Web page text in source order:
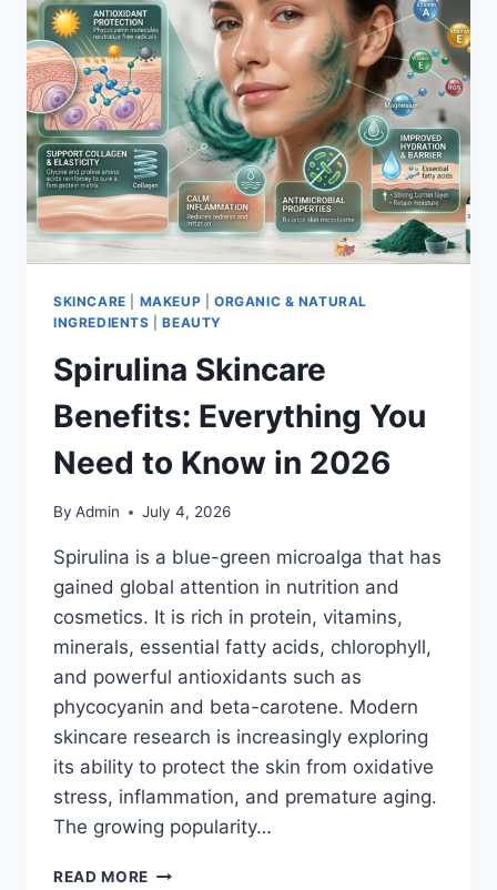
SKINCARE MAKEUP
ORGANIC & NATURAL
INGREDIENTS |BEAUTY
Spirulina Skincare
Benefits: Everything You
Need to Know in 2026
By Admin July 4, 2026
Spirulina is a blue-green microalga that has
gained global attention in nutrition and
cosmetics. It is rich in protein, vitamins,
minerals, essential fatty acids, chlorophyll,
and powerful antioxidants such as
phycocyanin and beta-carotene. Modern
skincare research is increasingly exploring
its ability to protect the skin from oxidative
stress, inflammation, and premature aging.
The growing popularity…
READ MORE SPIRULINA